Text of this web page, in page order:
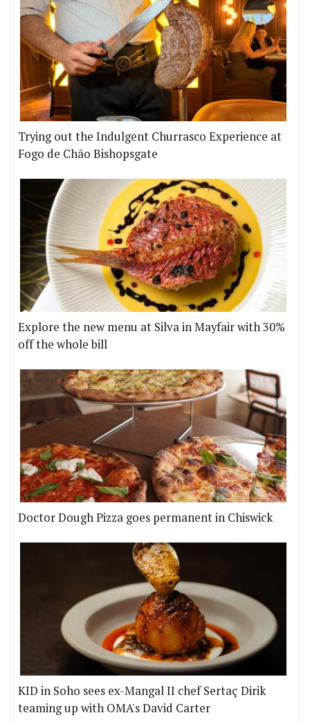
Trying out the Indulgent Churrasco Experience at
Fogo de Chão Bishopsgate
Explore the new menu at Silva in Mayfair with 30%
off the whole bill
Doctor Dough Pizza goes permanent in Chiswick
KID in Soho sees ex-Mangal II chef Sertaç Dirik
teaming up with OMA's David Carter